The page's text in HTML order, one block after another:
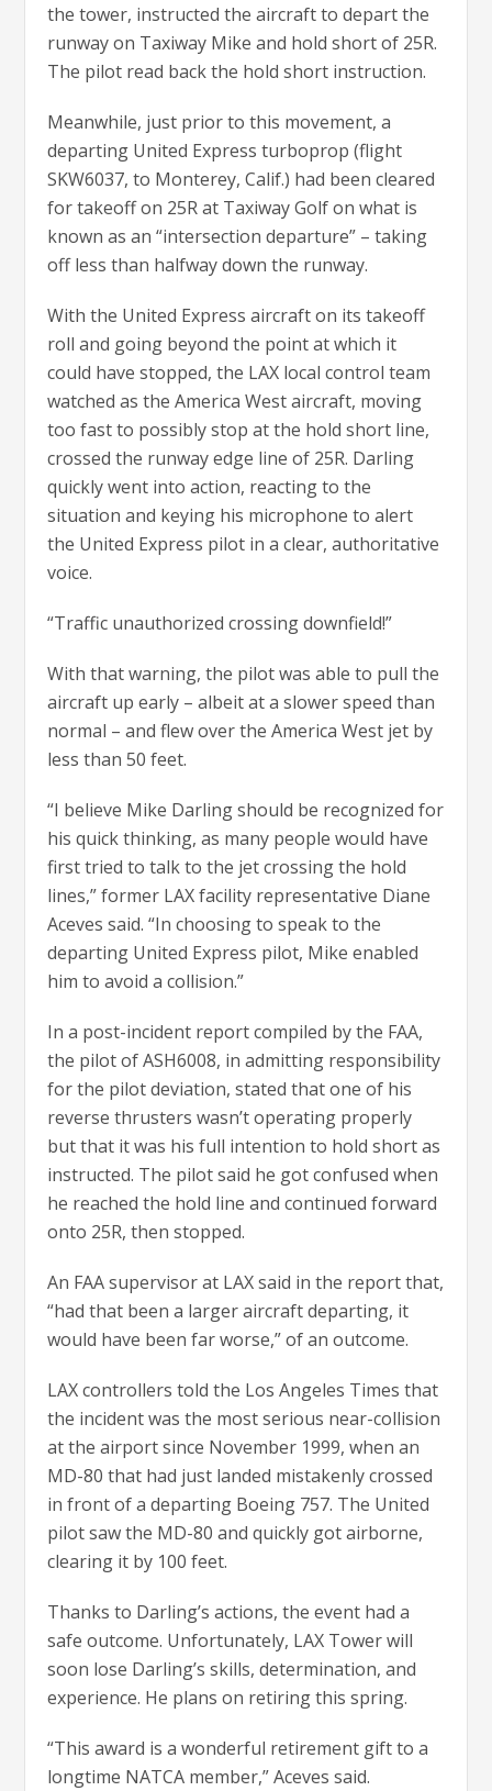
the tower, instructed the aircraft to depart the
runway on Taxiway Mike and hold short of 25R.
The pilot read back the hold short instruction.
Meanwhile, just prior to this movement, a
departing United Express turboprop (flight
SKW6037, to Monterey, Calif.) had been cleared
for takeoff on 25R at Taxiway Golf on what is
known as an “intersection departure” – taking
off less than halfway down the runway.
With the United Express aircraft on its takeoff
roll and going beyond the point at which it
could have stopped, the LAX local control team
watched as the America West aircraft, moving
too fast to possibly stop at the hold short line,
crossed the runway edge line of 25R. Darling
quickly went into action, reacting to the
situation and keying his microphone to alert
the United Express pilot in a clear, authoritative
voice.
“Traffic unauthorized crossing downfield!”
With that warning, the pilot was able to pull the
aircraft up early – albeit at a slower speed than
normal – and flew over the America West jet by
less than 50 feet.
“I believe Mike Darling should be recognized for
his quick thinking, as many people would have
first tried to talk to the jet crossing the hold
lines,” former LAX facility representative Diane
Aceves said. “In choosing to speak to the
departing United Express pilot, Mike enabled
him to avoid a collision.”
In a post-incident report compiled by the FAA,
the pilot of ASH6008, in admitting responsibility
for the pilot deviation, stated that one of his
reverse thrusters wasn’t operating properly
but that it was his full intention to hold short as
instructed. The pilot said he got confused when
he reached the hold line and continued forward
onto 25R, then stopped.
An FAA supervisor at LAX said in the report that,
“had that been a larger aircraft departing, it
would have been far worse,” of an outcome.
LAX controllers told the Los Angeles Times that
the incident was the most serious near-collision
at the airport since November 1999, when an
MD-80 that had just landed mistakenly crossed
in front of a departing Boeing 757. The United
pilot saw the MD-80 and quickly got airborne,
clearing it by 100 feet.
Thanks to Darling’s actions, the event had a
safe outcome. Unfortunately, LAX Tower will
soon lose Darling’s skills, determination, and
experience. He plans on retiring this spring.
“This award is a wonderful retirement gift to a
longtime NATCA member,” Aceves said.